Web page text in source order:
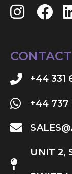
+44 331
+44 737
UNIT 2,